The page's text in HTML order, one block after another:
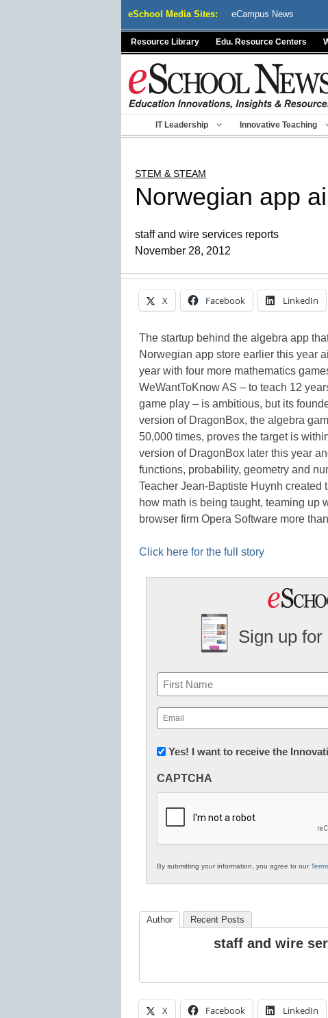
eSchool Media Sites: eCampus News
Resource Library Edu. Resource Centers
IT Leadership Innovative Teaching
STEM & STEAM
Norwegian app
staff and wire services reports
November 28, 2012
X Facebook LinkedIn
The startup behind the algebra app
Norwegian app store earlier this year
year with four more mathematics
WeWantToKnow AS – to teach 12
game play – is ambitious, but its
version of DragonBox, the algebra
50,000 times, proves the target is
version of DragonBox later this year
functions, probability, geometry and
Teacher Jean-Baptiste Huynh created
how math is being taught, teaming up
browser firm Opera Software more
Click here for the full story
Sign up
Name
First
Email
(Required)
Newsletter:
in
Education
Yes! I want to receive the
CAPTCHA
By submitting your information, you agree to our
Author Recent Posts
staff and wire
X Facebook LinkedIn